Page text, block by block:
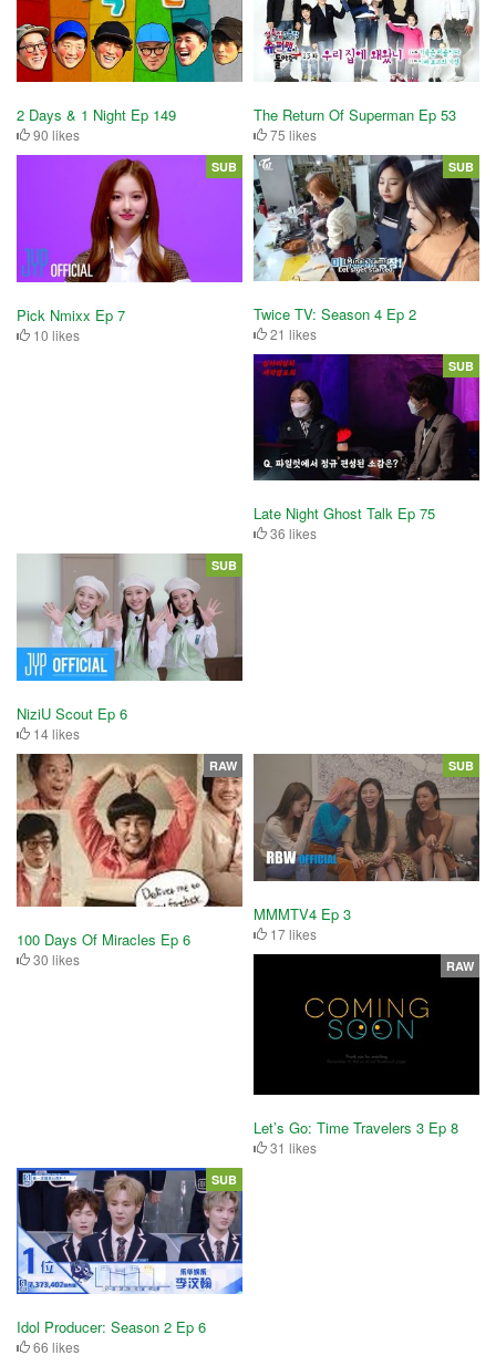
2 Days & 1 Night Ep 149
90 likes
The Return Of Superman Ep 53
75 likes
Pick Nmixx Ep 7
10 likes
SUB
Twice TV: Season 4 Ep 2
21 likes
SUB
Late Night Ghost Talk Ep 75
36 likes
SUB
NiziU Scout Ep 6
14 likes
SUB
100 Days Of Miracles Ep 6
30 likes
RAW
MMMTV4 Ep 3
17 likes
SUB
Let’s Go: Time Travelers 3 Ep 8
31 likes
RAW
Idol Producer: Season 2 Ep 6
66 likes
SUB